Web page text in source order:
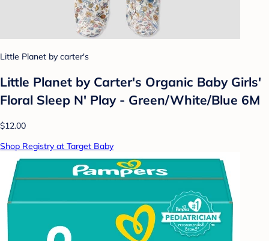
Little Planet by carter's
Little Planet by Carter's Organic Baby Girls'
Floral Sleep N' Play - Green/White/Blue 6M
$12.00
Shop Registry at Target Baby